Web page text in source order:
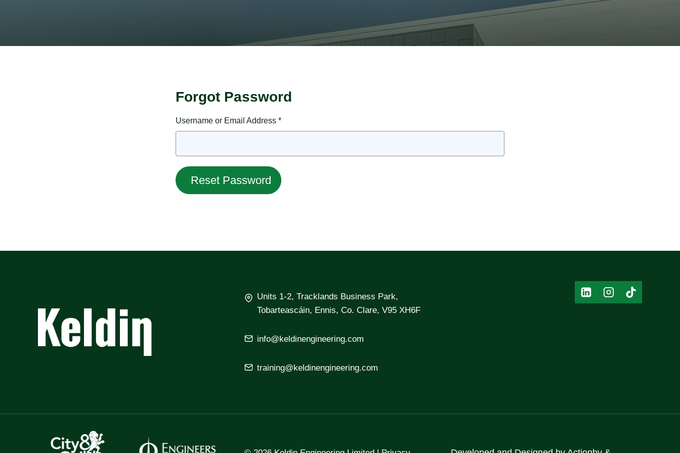
Forgot Password
Username or Email Address *
Units 1-2, Tracklands Business Park,
Tobarteascáin, Ennis, Co. Clare, V95 XH6F
info@keldinengineering.com
training@keldinengineering.com